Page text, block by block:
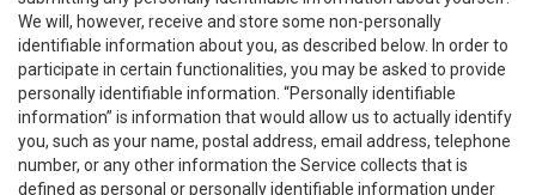
We will, however, receive and store some non-personally
identifiable information about you, as described below. In order to
participate in certain functionalities, you may be asked to provide
personally identifiable information. “Personally identifiable
information” is information that would allow us to actually identify
you, such as your name, postal address, email address, telephone
number, or any other information the Service collects that is
defined as personal or personally identifiable information under